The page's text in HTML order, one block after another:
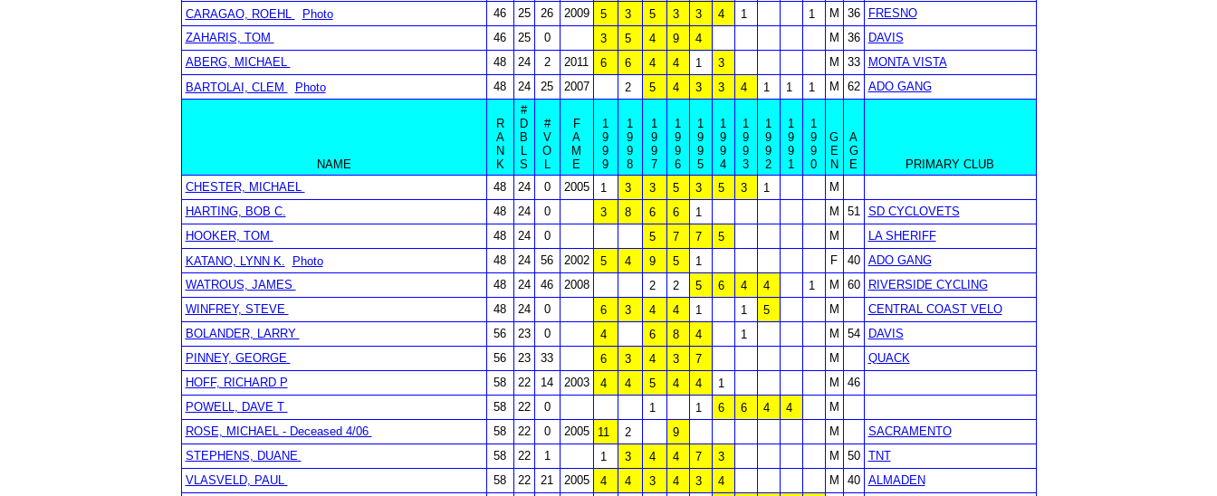
CARAGAO, ROEHL
Photo 46 25 26 2009 5 3 5 3 3 4 1 1 M 36
FRESNO
ZAHARIS, TOM
46 25 0 3 5 4 9 4 M 36
DAVIS
ABERG, MICHAEL
48 24 2 2011 6 6 4 4 1 3 M 33
MONTA VISTA
BARTOLAI, CLEM
Photo 48 24 25 2007 2 5 4 3 3 4 1 1 1 M 62 ADO GANG
NAME
R
A
N
K
#
D
B
L
S
#
V
O
L
F
A
M
E
1
9
9
9
1
9
9
8
1
9
9
7
1
9
9
6
1
9
9
5
1
9
9
4
1
9
9
3
1
9
9
2
1
9
9
1
1
9
9
0
G
E
N
A
G
E
PRIMARY CLUB
CHESTER, MICHAEL
48 24 0 2005 1 3 3 5 3 5 3 1
M
HARTING, BOB C.
48 24 0 3 8 6 6 1 M 51
SD CYCLOVETS
HOOKER, TOM
48 24 0 5 7 7 5 M
LA SHERIFF
KATANO, LYNN K.
Photo 48 24 56 2002 5 4 9 5 1 F 40
ADO GANG
WATROUS, JAMES
48 24 46 2008 2 2 5 6 4 4 1 M 60
RIVERSIDE CYCLING
WINFREY, STEVE
48 24 0 6 3 4 4 1 1 5 M
CENTRAL COAST VELO
BOLANDER, LARRY
56 23 0 4 6 8 4 1 M 54
DAVIS
PINNEY, GEORGE
56 23 33 6 3 4 3 7 M
QUACK
HOFF, RICHARD P
58 22 14 2003 4 4 5 4 4 1 M
46
POWELL, DAVE T
58 22 0 1 1 6 6 4 4
M
ROSE, MICHAEL - Deceased 4/06
58 22 0 2005 11 2 9 M
SACRAMENTO
STEPHENS, DUANE
58 22 1 1 3 4 4 7 3 M 50
TNT
VLASVELD, PAUL
58 22 21 2005 4 4 3 4 3 4 M 40
ALMADEN